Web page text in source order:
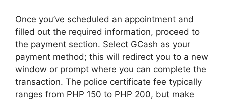
Once you’ve scheduled an appointment and
filled out the required information, proceed to
the payment section. Select GCash as your
payment method; this will redirect you to a new
window or prompt where you can complete the
transaction. The police certificate fee typically
ranges from PHP 150 to PHP 200, but make